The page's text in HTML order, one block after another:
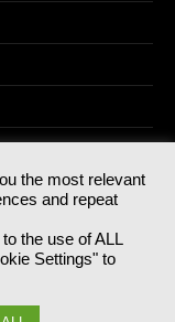
England | All
Box Factory, 30
the most relevant
and repeat
the use of ALL
Settings" to